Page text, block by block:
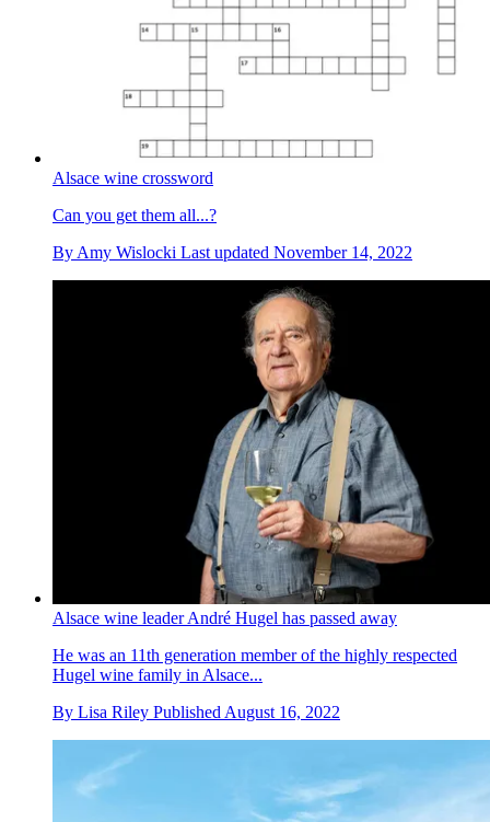
Alsace wine crossword
Can you get them all...?
By Amy Wislocki Last updated November 14, 2022
Alsace wine leader André Hugel has passed away
He was an 11th generation member of the highly respected
Hugel wine family in Alsace...
By Lisa Riley PublishedAugust 16, 2022